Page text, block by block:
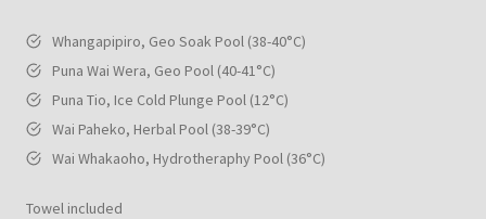
Whangapipiro, Geo Soak Pool (38-40°C)
Puna Wai Wera, Geo Pool (40-41°C)
Puna Tio, Ice Cold Plunge Pool (12°C)
Wai Paheko, Herbal Pool (38-39°C)
Wai Whakaoho, Hydrotheraphy Pool (36°C)
Towel included